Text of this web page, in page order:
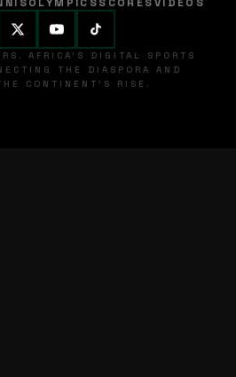
OLYMPICSSCORESVIDEOS
AFRICA'S DIGITAL SPORTS
THE DIASPORA AND
CONTINENT'S RISE.